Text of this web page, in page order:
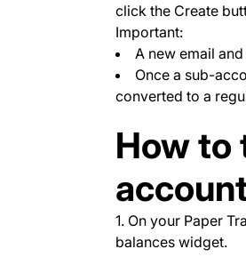
click the Create
Important:
A new email
Once a sub-
converted to a
How to
1. On your Paper
balances widget.